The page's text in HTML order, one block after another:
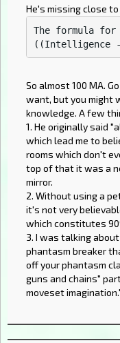
He's missing close
The formula
So almost 100 MA.
want, but you might
knowledge. A few
1. He originally said
which lead me to
rooms which don't
top of that it was a
mirror.
2. Without using a
it's not very
which constitutes
3. I was talking
phantasm breaker
off your phantasm
guns and chains"
moveset